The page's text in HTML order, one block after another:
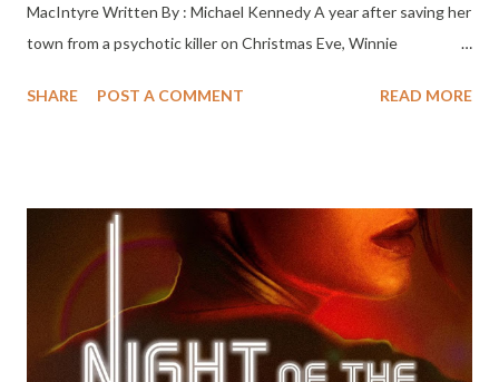
MacIntyre Written By : Michael Kennedy A year after saving her
town from a psychotic killer on Christmas Eve, Winnie
she’d never been born, she finds herself in a nightmare parallel
reality. IT’S A WONDERFUL LIFE by way of SCREAM. Only In
Theaters on November 10, 2023
SHARE POST A COMMENT READ MORE